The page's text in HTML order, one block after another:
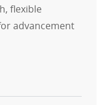
flexible
advancement
- Progressive